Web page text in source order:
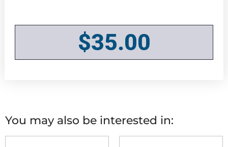
$35.00
You may also be interested in: